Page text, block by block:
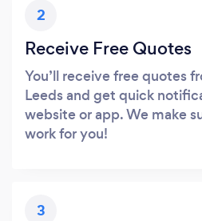
2
Receive Free Quotes
You’ll receive free quotes
Leeds and get quick
website or app. We make
work for you!
3